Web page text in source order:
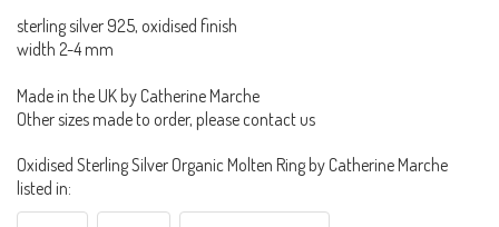
sterling silver 925, oxidised finish
width 2-4 mm
Made in the UK by Catherine Marche
Other sizes made to order, please contact us
Oxidised Sterling Silver Organic Molten Ring by Catherine Marche
listed in: